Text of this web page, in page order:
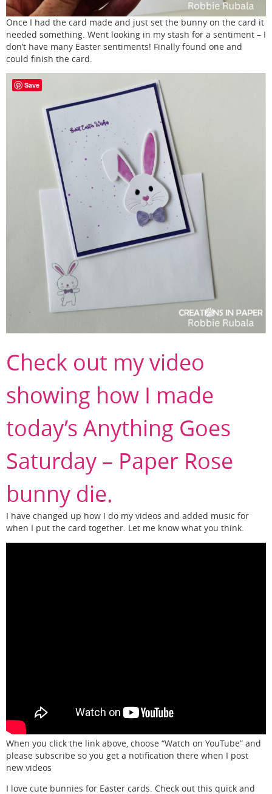
Once I had the card made and just set the bunny on the card it
needed something. Went looking in my stash for a sentiment – I
don’t have many Easter sentiments! Finally found one and
could finish the card.
Check out my video
showing how I made
today’s Anything Goes
Saturday – Paper Rose
bunny die.
I have changed up how I do my videos and added music for
when I put the card together. Let me know what you think.
When you click the link above, choose “Watch on YouTube” and
please subscribe so you get a notification there when I post
new videos
I love cute bunnies for Easter cards. Check out this quick and
Save